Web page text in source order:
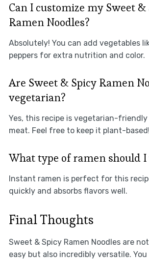
Can I customize my Sweet &
Ramen Noodles?
Absolutely! You can add vegetables
peppers for extra nutrition and color.
Are Sweet & Spicy Ramen
vegetarian?
Yes, this recipe is vegetarian-friendly
meat. Feel free to keep it plant-based!
What type of ramen should I
Instant ramen is perfect for this
quickly and absorbs flavors well.
Final Thoughts
Sweet & Spicy Ramen Noodles are
easy but also incredibly versatile.